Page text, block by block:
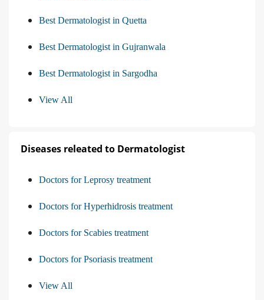
Best Dermatologist in Quetta
Best Dermatologist in Gujranwala
Best Dermatologist in Sargodha
View All
Diseases releated to Dermatologist
Doctors for Leprosy treatment
Doctors for Hyperhidrosis treatment
Doctors for Scabies treatment
Doctors for Psoriasis treatment
View All